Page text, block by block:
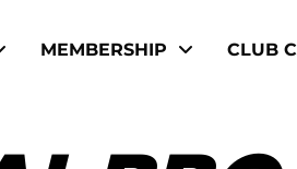
MEMBERSHIP CLUB